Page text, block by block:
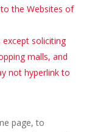
the Websites of
except soliciting
malls, and
not hyperlink to
page, to